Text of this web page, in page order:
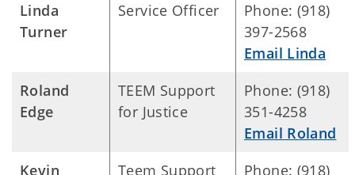
Linda
Turner
Service Officer
Phone: (918)
397-2568
Email Linda
Roland
Edge
TEEM Support
for Justice
Phone: (918)
351-4258
Email Roland
Kevin
Teem Support
Phone: (918)